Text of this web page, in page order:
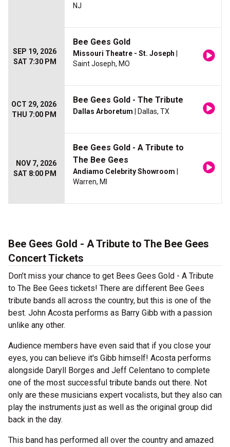
NJ
SEP 19, 2026
SAT 7:30 PM
Bee Gees Gold
Missouri Theatre - St. Joseph
Saint Joseph, MO
OCT 29, 2026
THU 7:00 PM
Bee Gees Gold - The Tribute
Dallas Arboretum | Dallas, TX
NOV 7, 2026
SAT 8:00 PM
Bee Gees Gold - A Tribute to
The Bee Gees
Andiamo Celebrity Showroom
Warren, MI
Bee Gees Gold - A Tribute to The Bee Gees
Concert Tickets
Don’t miss your chance to get Bees Gees Gold - A Tribute
to The Bee Gees tickets! There are different Bee Gees
tribute bands all across the country, but this is one of the
best. John Acosta performs as Barry Gibb with a passion
unlike any other.
Audience members have even said that if you close your
eyes, you can believe it's Gibb himself! Acosta performs
alongside Daryll Borges and Jeff Celentano to complete
one of the most successful tribute bands out there. Not
only are these musicians expert vocalists, but they also can
play the instruments just as well as the original group did
back in the day.
This band has performed all over the country and amazed